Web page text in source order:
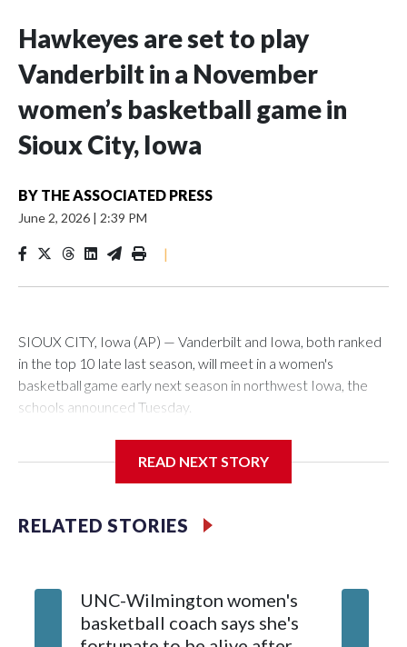
Hawkeyes are set to play
Vanderbilt in a November
women’s basketball game in
Sioux City, Iowa
BY THE ASSOCIATED PRESS
June 2, 2026 | 2:39 PM
|
SIOUX CITY, Iowa (AP) — Vanderbilt and Iowa, both ranked
in the top 10 late last season, will meet in a women's
basketball game early next season in northwest Iowa, the
schools announced Tuesday.
Center, which is 290 miles from Carver-Hawkeye Arena in
Vanderbilt is 4-0 all-time against the Hawkeyes. This will be
The Commodores are expected to return national scoring
leader Mikayla Blakes. She averaged 27 points per game
READ NEXT STORY
RELATED STORIES
UNC-Wilmington women's
basketball coach says she's